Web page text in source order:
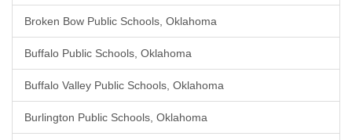
Broken Bow Public Schools, Oklahoma
Buffalo Public Schools, Oklahoma
Buffalo Valley Public Schools, Oklahoma
Burlington Public Schools, Oklahoma